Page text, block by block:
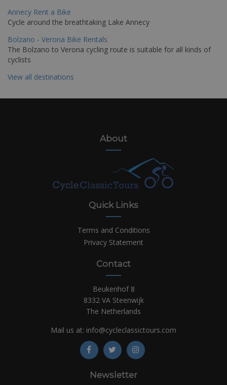
Annecy Rent a Bike
Cycle around the breathtaking Lake Annecy
Bolzano - Verona Bike Rentals
The Bolzano to Verona cycling route is suitable for all kinds of
cyclists
View all destinations
About
Quick Links
Terms and Conditions
Privacy Statement
Contact
Beukenhof 8
8332 VA Steenwijk
The Netherlands
Mail us at: info@cycleclassictours.com
Newsletter